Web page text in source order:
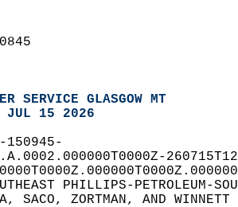
SERVICE GLASGOW MT
JUL 15 2026
150945-
PHILLIPS-PETROLEUM-
SACO, ZORTMAN, AND